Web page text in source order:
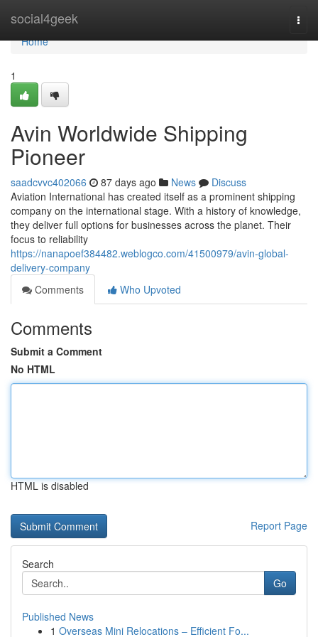
social4geek
Home
Home
1
Avin Worldwide Shipping
Pioneer
saadcvvc402066 87 days ago News
Discuss
Aviation International has created itself as a prominent shipping
company on the international stage. With a history of knowledge,
they deliver full options for businesses across the planet. Their
focus to reliability
https://nanapoef384482.weblogco.com/41500979/avin-global-
delivery-company
Comments
Who Upvoted
Comments
Submit a Comment
No HTML
HTML is disabled
Report Page
Search
Go
Published News
1 Overseas Mini Relocations – Efficient Fo...